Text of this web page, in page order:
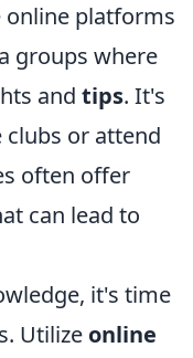
online platforms
groups where
and tips. It's
clubs or attend
often offer
can lead to
it's time
Utilize online